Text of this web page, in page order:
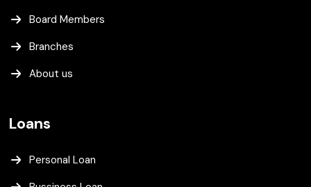
Board Members
Branches
About us
Loans
Personal Loan